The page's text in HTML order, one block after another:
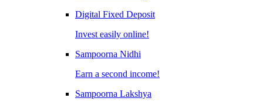
Digital Fixed Deposit
Invest easily online!
Sampoorna Nidhi
Earn a second income!
Sampoorna Lakshya